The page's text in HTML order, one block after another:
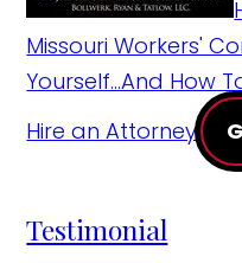
Missouri Workers'
Yourself...And How
Hire an Attorney!
Testimonial